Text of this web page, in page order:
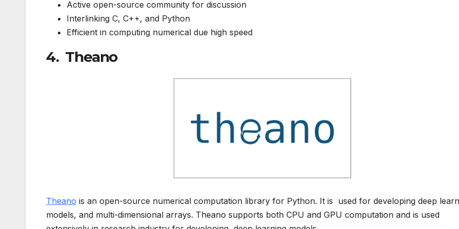
Active open-source community for discussion
Interlinking C, C++, and Python
Efficient in computing numerical due high speed
4. Theano
Theano is an open-source numerical computation library for Python. It is used for developing deep
models, and multi-dimensional arrays. Theano supports both CPU and GPU computation and is used